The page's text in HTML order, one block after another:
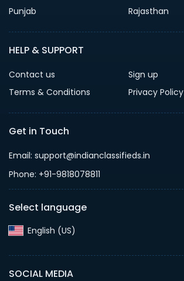
Punjab
Rajasthan
HELP & SUPPORT
Contact us
Sign up
Terms & Conditions
Privacy Policy
Get in Touch
Email: support@indianclassifieds.in
Phone: +91-9818078811
Select language
English (US)‎
SOCIAL MEDIA